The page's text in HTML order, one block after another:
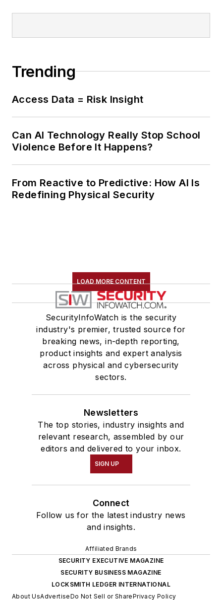
Trending
Access Data = Risk Insight
Can AI Technology Really Stop School
Violence Before It Happens?
From Reactive to Predictive: How AI Is
Redefining Physical Security
LOAD MORE CONTENT
SecurityInfoWatch is the security
industry's premier, trusted source for
breaking news, in-depth reporting,
product insights and expert analysis
across physical and cybersecurity
sectors.
Newsletters
The top stories, industry insights and
relevant research, assembled by our
editors and delivered to your inbox.
SIGN UP
Connect
Follow us for the latest industry news
and insights.
Affiliated Brands
SECURITY EXECUTIVE MAGAZINE
SECURITY BUSINESS MAGAZINE
LOCKSMITH LEDGER INTERNATIONAL
About UsAdvertiseDo Not Sell or SharePrivacy Policy